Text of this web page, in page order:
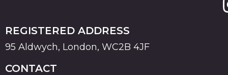
REGISTERED ADDRESS
95 Aldwych, London, WC2B 4JF
CONTACT